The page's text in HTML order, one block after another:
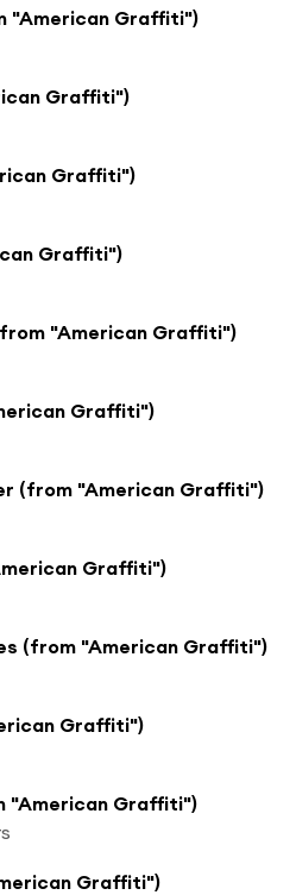
"American Graffiti")
Graffiti")
Graffiti")
Graffiti")
"American Graffiti")
Graffiti")
(from "American Graffiti")
Graffiti")
(from "American Graffiti")
Graffiti")
"American Graffiti")
Graffiti")